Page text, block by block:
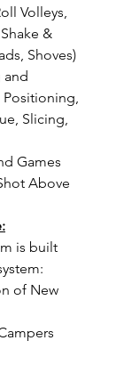
Volleys,
&
Shoves)
and
Slicing,
Games
Above
is built
of New